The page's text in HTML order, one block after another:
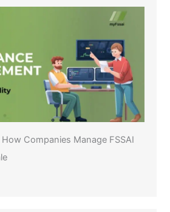
Companies Manage FSSAI